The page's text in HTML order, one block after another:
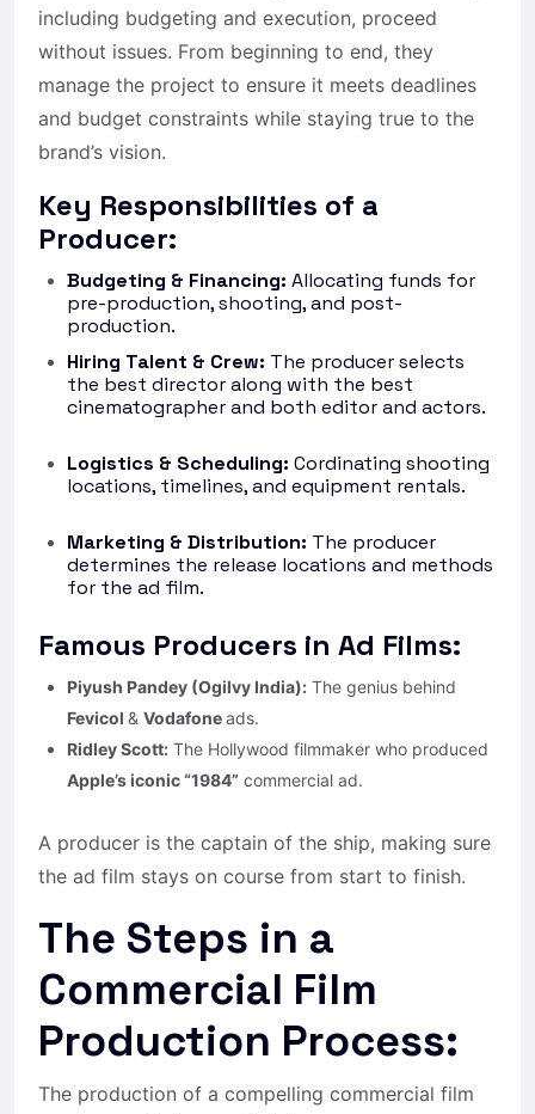
including budgeting and execution, proceed
without issues. From beginning to end, they
manage the project to ensure it meets deadlines
and budget constraints while staying true to the
brand’s vision.
Key Responsibilities of a
Producer:
Budgeting & Financing: Allocating funds for
pre-production, shooting, and post-
production.
Hiring Talent & Crew: The producer selects
the best director along with the best
cinematographer and both editor and actors.
Logistics & Scheduling: Cordinating shooting
locations, timelines, and equipment rentals.
Marketing & Distribution: The producer
determines the release locations and methods
for the ad film.
Famous Producers in Ad Films:
Piyush Pandey (Ogilvy India): The genius behind
Fevicol & Vodafoneads.
Ridley Scott: The Hollywood filmmaker who produced
Apple’s iconic “1984” commercial ad.
A producer is the captain of the ship, making sure
the ad film stays on course from start to finish.
The Steps in a
Commercial Film
Production Process:
The production of a compelling commercial film